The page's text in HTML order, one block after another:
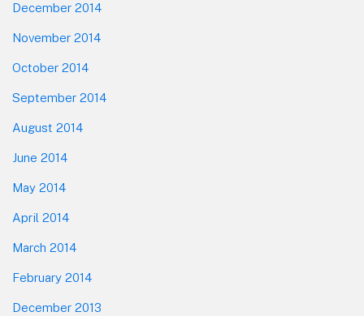
December 2014
November 2014
October 2014
September 2014
August 2014
June 2014
May 2014
April 2014
March 2014
February 2014
December 2013